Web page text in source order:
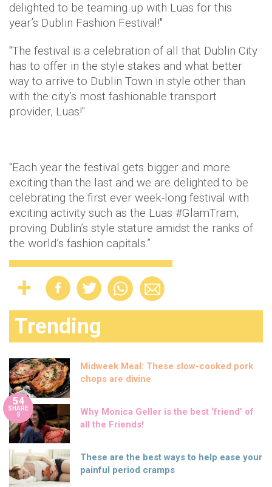
delighted to be teaming up with Luas for this
year’s Dublin Fashion Festival!"
"The festival is a celebration of all that Dublin City
has to offer in the style stakes and what better
way to arrive to Dublin Town in style other than
with the city’s most fashionable transport
provider, Luas!"
"Each year the festival gets bigger and more
exciting than the last and we are delighted to be
celebrating the first ever week-long festival with
exciting activity such as the Luas #GlamTram,
proving Dublin’s style stature amidst the ranks of
the world’s fashion capitals.”
Trending
Midweek Meal: These slow-cooked pork
chops are divine
54
SHARE
S
Why Monica Geller is the best ‘friend’ of
all the Friends!
These are the best ways to help ease your
painful period cramps